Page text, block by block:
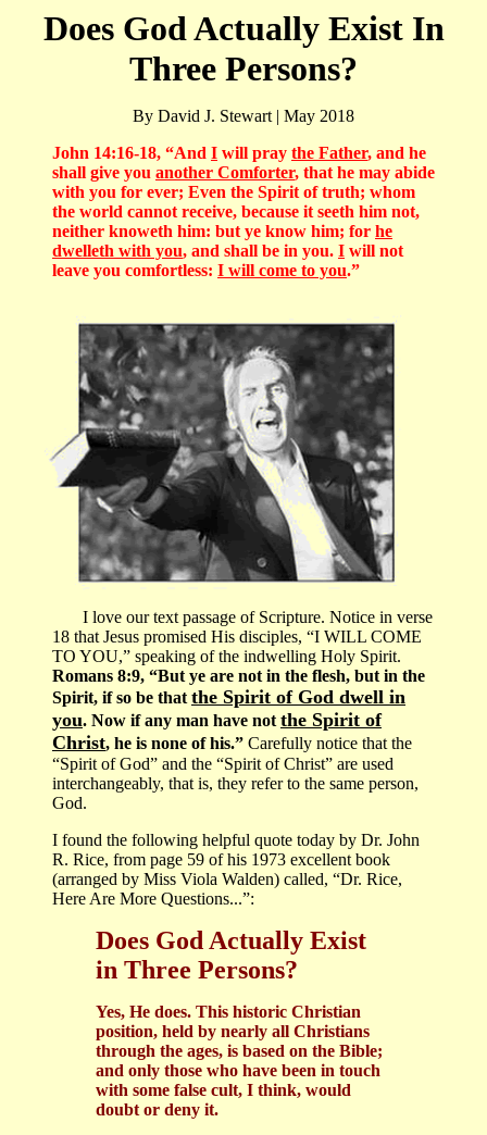
Does God Actually Exist In
Three Persons?
By David J. Stewart | May 2018
John 14:16-18, “And I will pray the Father, and he
shall give you another Comforter, that he may abide
with you for ever; Even the Spirit of truth; whom
the world cannot receive, because it seeth him not,
neither knoweth him: but ye know him; for he
dwelleth with you, and shall be in you. I will not
leave you comfortless: I will come to you.”
I love our text passage of Scripture. Notice in verse
18 that Jesus promised His disciples, “I WILL COME
TO YOU,” speaking of the indwelling Holy Spirit.
Romans 8:9, “But ye are not in the flesh, but in the
Spirit, if so be that the Spirit of God dwell in
you. Now if any man have not the Spirit of
Christ, he is none of his.” Carefully notice that the
“Spirit of God” and the “Spirit of Christ” are used
interchangeably, that is, they refer to the same person,
God.
I found the following helpful quote today by Dr. John
R. Rice, from page 59 of his 1973 excellent book
(arranged by Miss Viola Walden) called, “Dr. Rice,
Here Are More Questions...”:
Does God Actually Exist
in Three Persons?
Yes, He does. This historic Christian
position, held by nearly all Christians
through the ages, is based on the Bible;
and only those who have been in touch
with some false cult, I think, would
doubt or deny it.